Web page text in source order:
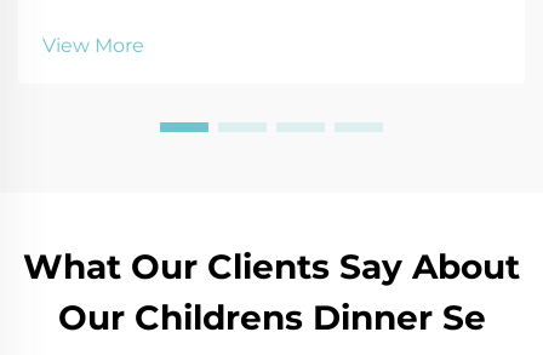
View More
What Our Clients Say About
Our Childrens Dinner Se